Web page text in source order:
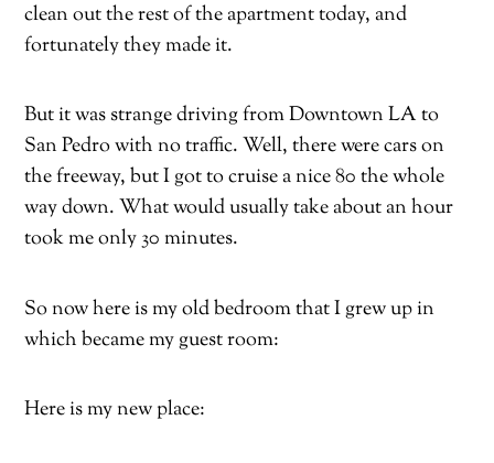
clean out the rest of the apartment today, and
fortunately they made it.
But it was strange driving from Downtown LA to
San Pedro with no traffic. Well, there were cars on
the freeway, but I got to cruise a nice 80 the whole
way down. What would usually take about an hour
took me only 30 minutes.
So now here is my old bedroom that I grew up in
which became my guest room:
Here is my new place: